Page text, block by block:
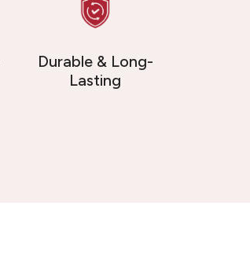
Durable & Long-
Lasting